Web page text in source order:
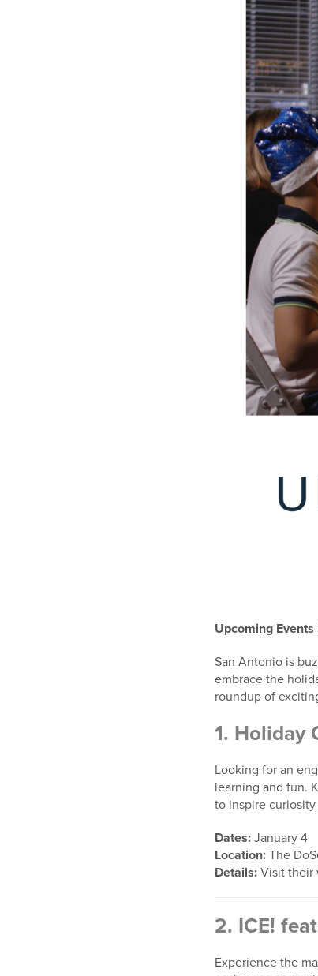
Upcoming
San Antonio is
embrace the
roundup of
1. Holiday
Looking for an
learning and fun.
to inspire
Dates: January 4
Location: The
Details: Visit their
2. ICE!
Experience the